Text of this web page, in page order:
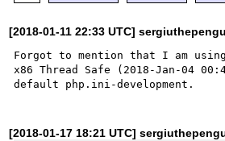
[2018-01-11 22:33 UTC]
Forgot to mention that I am using
x86 Thread Safe (2018-Jan-04
[2018-01-17 18:21 UTC]